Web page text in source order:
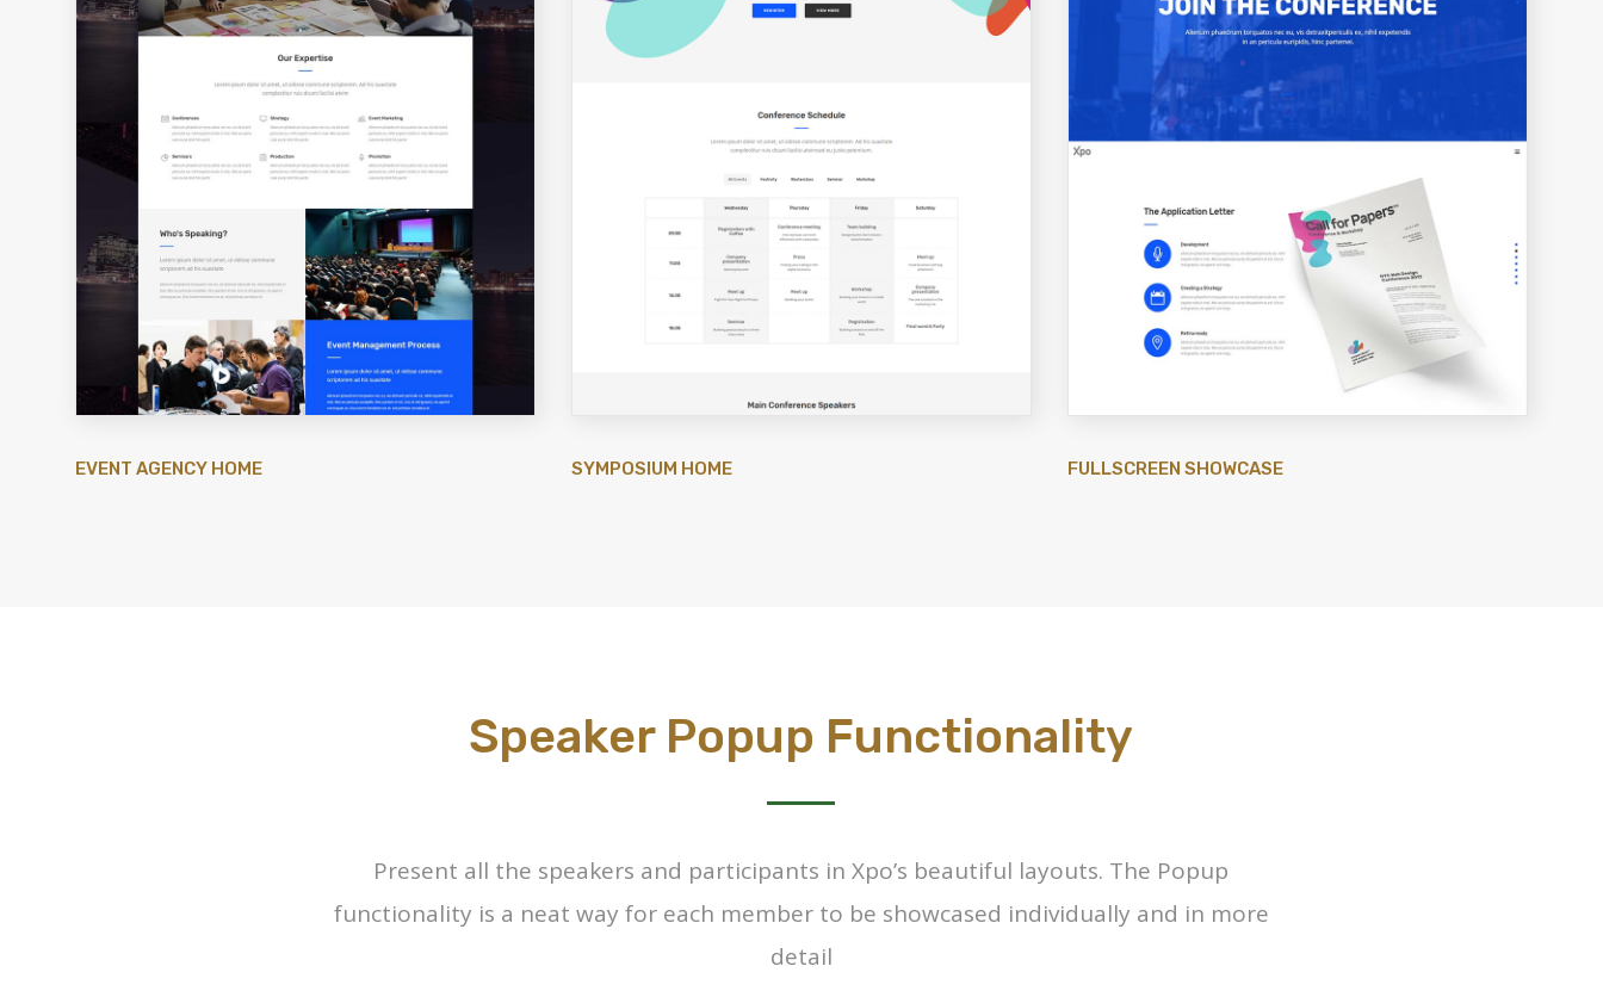
EVENT AGENCY HOME SYMPOSIUM HOME FULLSCREEN SHOWCASE
Speaker Popup Functionality
Present all the speakers and participants in Xpo’s beautiful layouts. The Popup
functionality is a neat way for each member to be showcased individually and in more
detail